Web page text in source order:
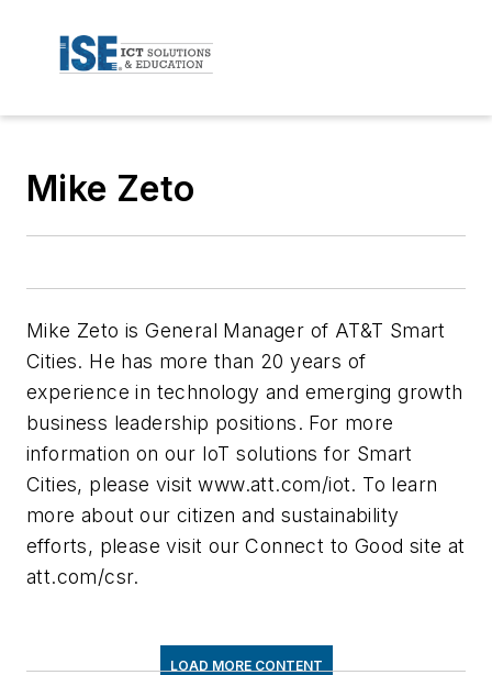
Mike Zeto
Mike Zeto is General Manager of AT&T Smart
Cities. He has more than 20 years of
experience in technology and emerging growth
business leadership positions. For more
information on our IoT solutions for Smart
Cities, please visit www.att.com/iot. To learn
more about our citizen and sustainability
efforts, please visit our Connect to Good site at
att.com/csr.
LOAD MORE CONTENT